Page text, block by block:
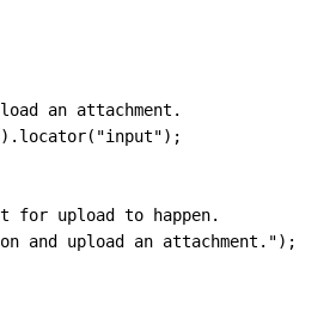
an attachment.
) . locator( "input") ;
for upload to happen.
and upload an attachment.") ;